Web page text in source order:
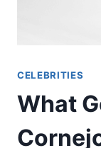
CELEBRITIES
What